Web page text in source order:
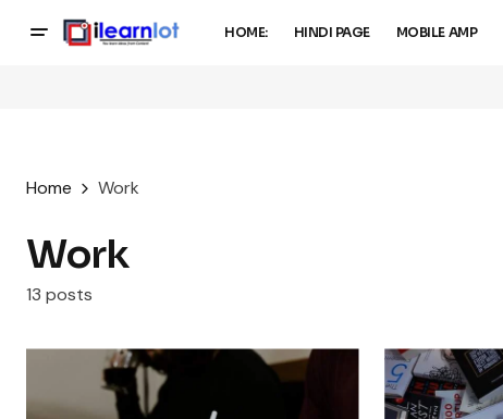
HOME: HINDI PAGE MOBILE AMP
Home Work
Work
13 posts